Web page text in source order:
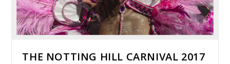
THE NOTTING HILL CARNIVAL 2017